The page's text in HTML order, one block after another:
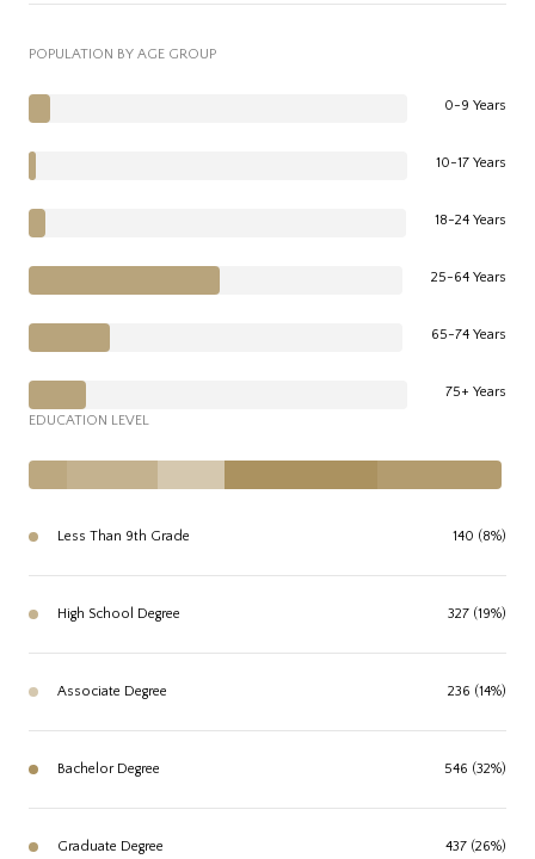
POPULATION BY AGE GROUP
0-9 Years
10-17 Years
18-24 Years
25-64 Years
65-74 Years
75+ Years
EDUCATION LEVEL
Less Than 9th Grade 140 (8%)
High School Degree 327 (19%)
Associate Degree 236 (14%)
Bachelor Degree 546 (32%)
Graduate Degree 437 (26%)